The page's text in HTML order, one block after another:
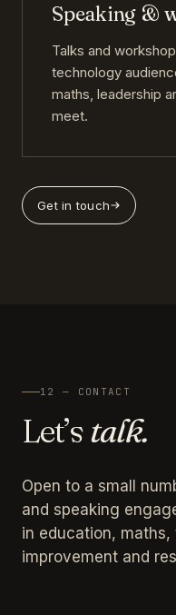
Speaking &
Talks and
technology
maths, leadership
meet.
Get in touch
12 — CONTACT
Let’stalk.
Open to a small
and speaking
in education,
improvement and